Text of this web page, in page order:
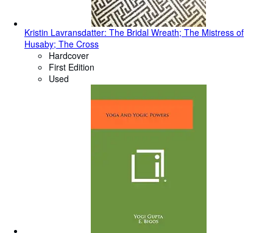
Kristin Lavransdatter: The Bridal Wreath; The Mistress of
Husaby; The Cross
Hardcover
First Edition
Used